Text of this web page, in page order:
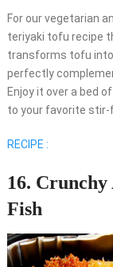
For our vegetarian
teriyaki tofu recipe
transforms tofu into
perfectly
Enjoy it over a bed
to your favorite stir-
RECIPE :
16.
Fish